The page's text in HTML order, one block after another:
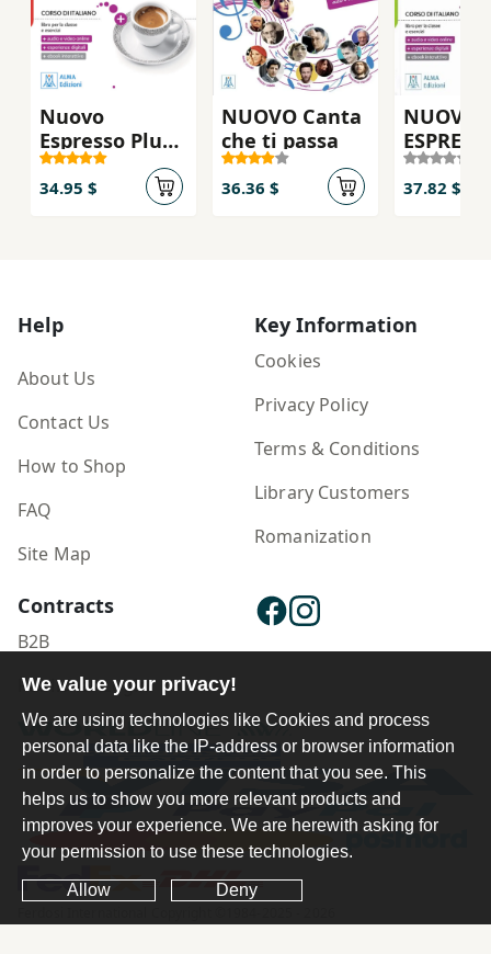
Nuovo
Espresso Plus
3 - Textbok
(Utan DVD)
34.95 $
NUOVO Canta
che ti passa
36.36 $
NUOVO
PLUS 2
ebook
37.82 $
Help
About Us
Contact Us
How to Shop
FAQ
Site Map
Key Information
Cookies
Privacy Policy
Terms & Conditions
Library Customers
Romanization
Contracts
B2B
Publisher Login
We value your privacy!
We are using technologies like Cookies and process
personal data like the IP-address or browser information
in order to personalize the content that you see. This
helps us to show you more relevant products and
improves your experience. We are herewith asking for
your permission to use these technologies.
Allow Deny